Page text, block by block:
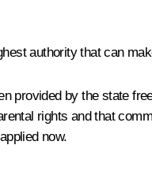
authority that can
provided by the state
rights and that
now.